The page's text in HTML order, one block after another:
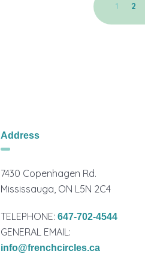
1 2
Address
7430 Copenhagen Rd.
Mississauga, ON L5N 2C4
TELEPHONE: 647-702-4544
GENERAL EMAIL:
info@frenchcircles.ca